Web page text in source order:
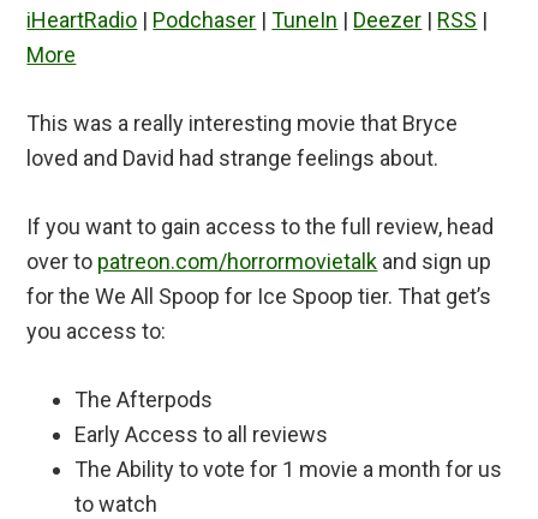
iHeartRadio | Podchaser |TuneIn | Deezer | RSS |
More
This was a really interesting movie that Bryce
loved and David had strange feelings about.
If you want to gain access to the full review, head
over to patreon.com/horrormovietalk and sign up
for the We All Spoop for Ice Spoop tier. That get’s
you access to:
The Afterpods
Early Access to all reviews
The Ability to vote for 1 movie a month for us
to watch